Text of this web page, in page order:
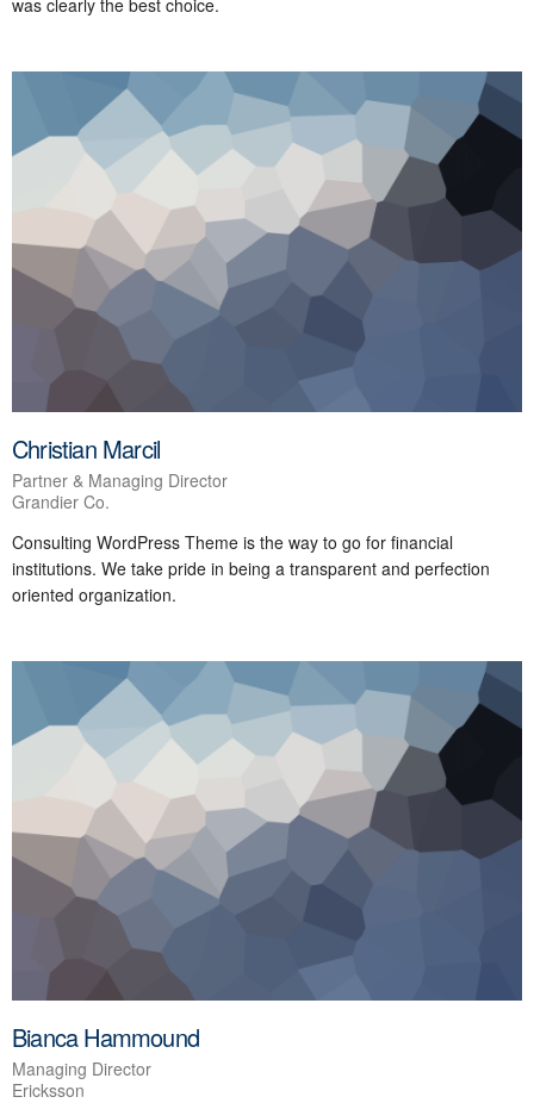
was clearly the best choice.
Christian Marcil
Partner & Managing Director
Grandier Co.
Consulting WordPress Theme is the way to go for financial
institutions. We take pride in being a transparent and perfection
oriented organization.
Bianca Hammound
Managing Director
Ericksson